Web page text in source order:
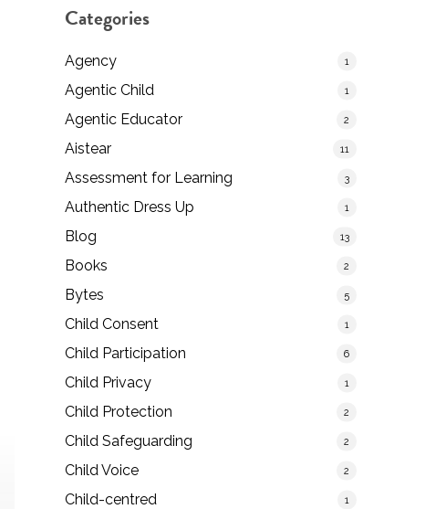
Categories
Agency 1
Agentic Child 1
Agentic Educator 2
Aistear 11
Assessment for Learning 3
Authentic Dress Up 1
Blog 13
Books 2
Bytes 5
Child Consent 1
Child Participation 6
Child Privacy 1
Child Protection 2
Child Safeguarding 2
Child Voice 2
Child-centred 1